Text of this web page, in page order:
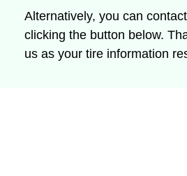
Alternatively, you can
clicking the button below.
us as your tire information